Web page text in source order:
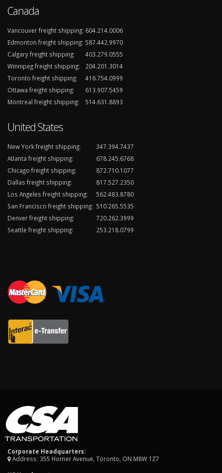
Canada
Vancouver freight shipping: 604.214.0006
Edmonton freight shipping: 587.442.9970
Calgary freight shipping:
403.279.0555
Winnipeg freight shipping:
204.201.3014
Toronto freight shipping:
416.754.0999
Ottawa freight shipping:
613.907.5459
Montreal freight shipping:
514.631.8893
United States
New York freight shipping:
347.394.7437
Atlanta freight shipping:
678.245.6768
Chicago freight shipping:
872.710.1077
Dallas freight shipping:
817.527.2350
Los Angeles freight shipping:
562.483.8780
San Francisco freight shipping: 510.265.5535
Denver freight shipping:
720.262.3999
Seattle freight shipping:
253.218.0799
Corporate Headquarters:
Address: 355 Horner Avenue, Toronto, ON M8W 1Z7